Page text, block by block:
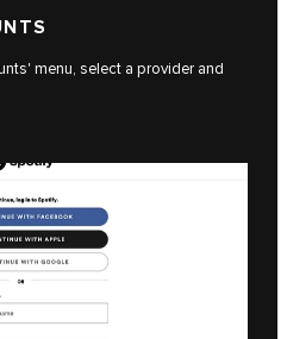
menu, select a provider and